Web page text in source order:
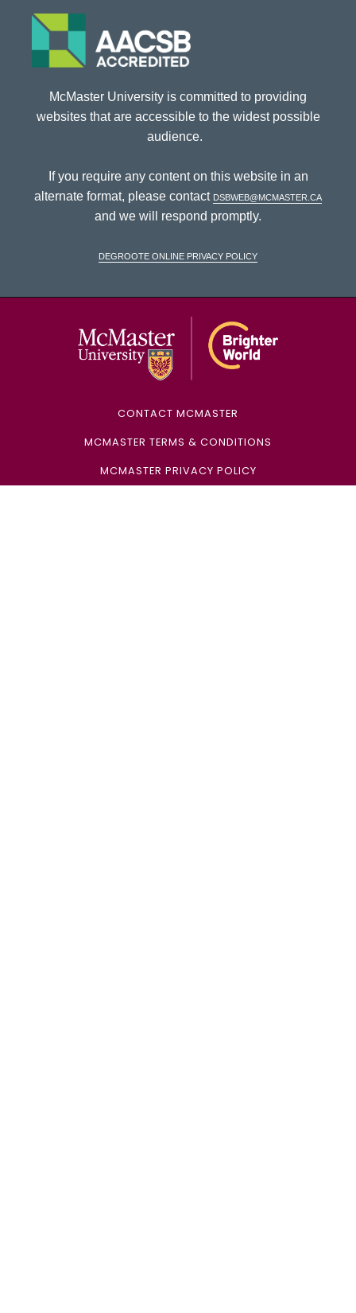
McMaster University is committed to providing
websites that are accessible to the widest possible
audience.
If you require any content on this website in an
alternate format, please contact dsbweb@mcmaster.ca
and we will respond promptly.
DeGroote Online Privacy Policy
CONTACT MCMASTER
MCMASTER TERMS & CONDITIONS
MCMASTER PRIVACY POLICY